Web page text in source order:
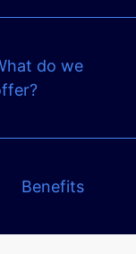
do we
Benefits